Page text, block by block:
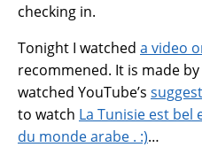
checking in.
Tonight I watched a video
recommened. It is made
watched YouTube’s
to watch La Tunisie est bel
du monde arabe . :)…